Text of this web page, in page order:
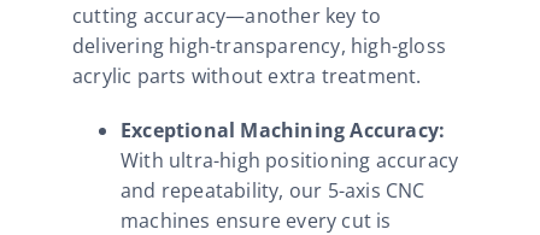
cutting accuracy—another key to
delivering high-transparency, high-gloss
acrylic parts without extra treatment.
Exceptional Machining Accuracy:
With ultra-high positioning accuracy
and repeatability, our 5-axis CNC
machines ensure every cut is